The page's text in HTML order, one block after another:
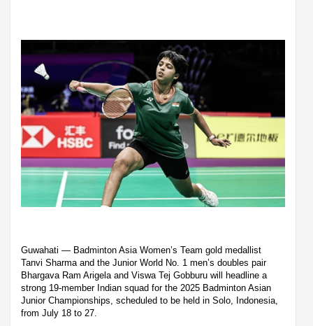
Guwahati — Badminton Asia Women’s Team gold medallist
Tanvi Sharma and the Junior World No. 1 men’s doubles pair
Bhargava Ram Arigela and Viswa Tej Gobburu will headline a
strong 19-member Indian squad for the 2025 Badminton Asian
Junior Championships, scheduled to be held in Solo, Indonesia,
from July 18 to 27.